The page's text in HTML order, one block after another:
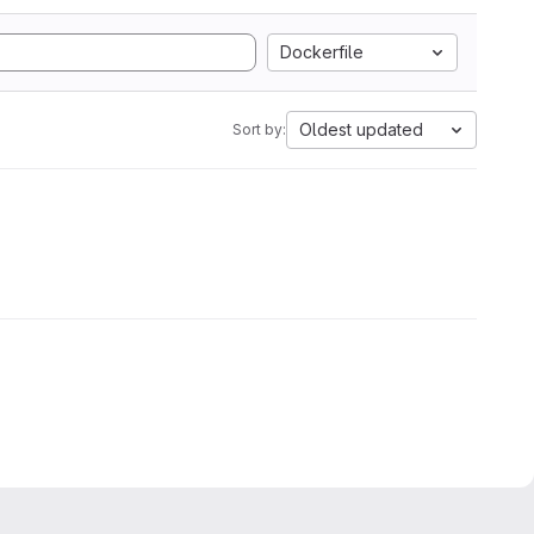
Dockerfile
Sort by: Oldest updated